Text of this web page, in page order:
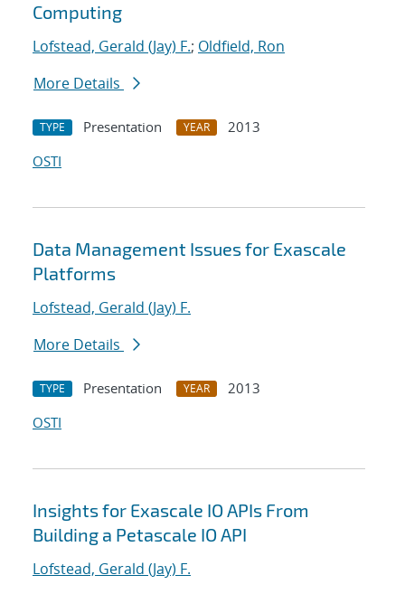
Computing
Lofstead, Gerald (Jay) F.; Oldfield, Ron
More Details
TYPE Presentation YEAR
2013
OSTI
Data Management Issues for Exascale
Platforms
Lofstead, Gerald (Jay) F.
More Details
TYPE Presentation YEAR
2013
OSTI
Insights for Exascale IO APIs From
Building a Petascale IO API
Lofstead, Gerald (Jay) F.